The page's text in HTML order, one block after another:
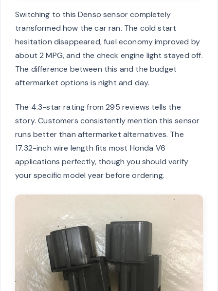
Switching to this Denso sensor completely
transformed how the car ran. The cold start
hesitation disappeared, fuel economy improved by
about 2 MPG, and the check engine light stayed off.
The difference between this and the budget
aftermarket options is night and day.
The 4.3-star rating from 295 reviews tells the
story. Customers consistently mention this sensor
runs better than aftermarket alternatives. The
17.32-inch wire length fits most Honda V6
applications perfectly, though you should verify
your specific model year before ordering.